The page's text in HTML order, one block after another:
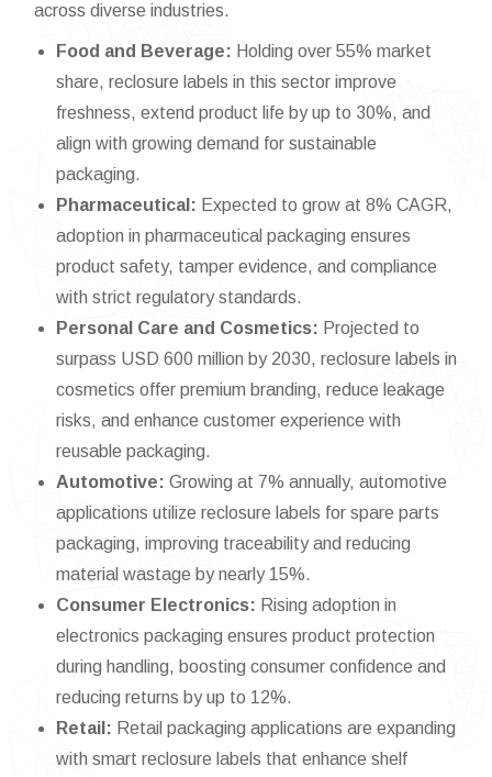
across diverse industries.
Food and Beverage: Holding over 55% market
share, reclosure labels in this sector improve
freshness, extend product life by up to 30%, and
align with growing demand for sustainable
packaging.
Pharmaceutical: Expected to grow at 8% CAGR,
adoption in pharmaceutical packaging ensures
product safety, tamper evidence, and compliance
with strict regulatory standards.
Personal Care and Cosmetics: Projected to
surpass USD 600 million by 2030, reclosure labels in
cosmetics offer premium branding, reduce leakage
risks, and enhance customer experience with
reusable packaging.
Automotive: Growing at 7% annually, automotive
applications utilize reclosure labels for spare parts
packaging, improving traceability and reducing
material wastage by nearly 15%.
Consumer Electronics: Rising adoption in
electronics packaging ensures product protection
during handling, boosting consumer confidence and
reducing returns by up to 12%.
Retail: Retail packaging applications are expanding
with smart reclosure labels that enhance shelf